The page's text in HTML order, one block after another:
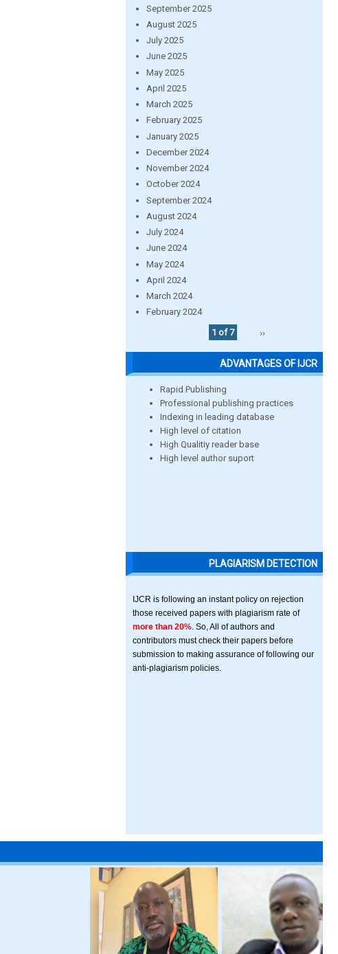
September 2025
August 2025
July 2025
June 2025
May 2025
April 2025
March 2025
February 2025
January 2025
December 2024
November 2024
October 2024
September 2024
August 2024
July 2024
June 2024
May 2024
April 2024
March 2024
February 2024
1 of 7
››
ADVANTAGES OF IJCR
Rapid Publishing
Professional publishing practices
Indexing in leading database
High level of citation
High Qualitiy reader base
High level author suport
PLAGIARISM DETECTION
IJCR is following an instant policy on rejection
those received papers with plagiarism rate of
more than 20% . So, All of authors and
contributors must check their papers before
submission to making assurance of following our
anti-plagiarism policies.